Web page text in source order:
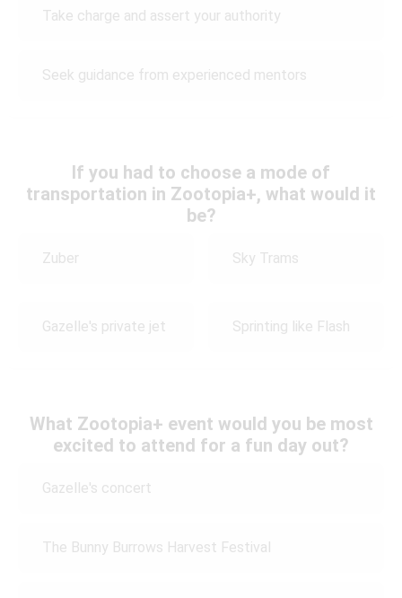
Take charge and assert your authority
Seek guidance from experienced mentors
If you had to choose a mode of
transportation in Zootopia+, what would it
be?
Zuber Sky Trams
Gazelle's private jet Sprinting like Flash
What Zootopia+ event would you be most
excited to attend for a fun day out?
Gazelle's concert
The Bunny Burrows Harvest Festival